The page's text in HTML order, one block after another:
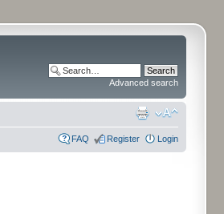
Advanced search
FAQ Register Login